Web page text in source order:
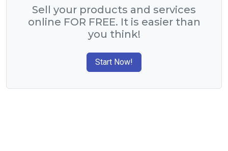
Sell your products and services
online FOR FREE. It is easier than
you think!
Start Now!